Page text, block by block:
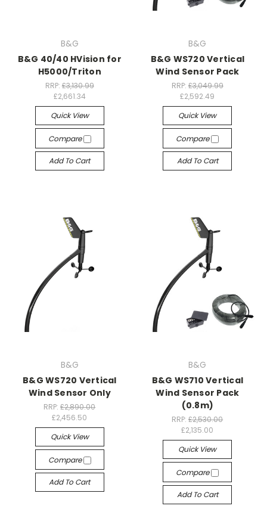
B&G
B&G 40/40 HVision for
H5000/Triton
RRP: £3,130.99
£2,661.34
Quick View
Compare
Add To Cart
B&G
B&G WS720 Vertical
Wind Sensor Pack
RRP: £3,049.99
£2,592.49
Quick View
Compare
Add To Cart
B&G
B&G WS720 Vertical
Wind Sensor Only
RRP:£2,890.00
£2,456.50
Quick View
Compare
Add To Cart
B&G
B&G WS710 Vertical
Wind Sensor Pack
(0.8m)
RRP:£2,530.00
£2,135.00
Quick View
Compare
Add To Cart